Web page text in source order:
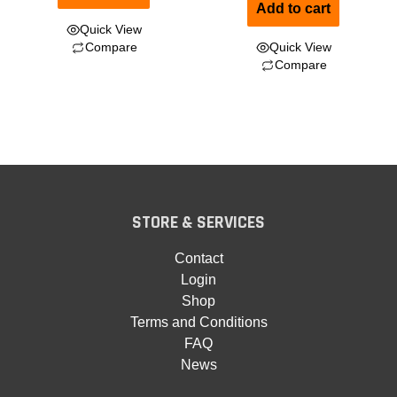
Quick View
Compare
Add to cart
Quick View
Compare
STORE & SERVICES
Contact
Login
Shop
Terms and Conditions
FAQ
News